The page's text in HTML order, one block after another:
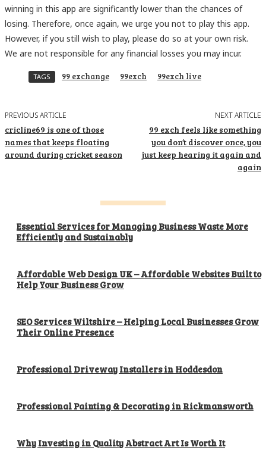
winning in this app are significantly lower than the chances of
losing. Therefore, once again, we urge you not to play this app.
However, if you still wish to play, please do so at your own risk.
We are not responsible for any financial losses you may incur.
TAGS 99 exchange 99exch 99exch live
PREVIOUS ARTICLE
cricline69 is one of those
names that keeps floating
around during cricket season
NEXT ARTICLE
99 exch feels like something
you don’t discover once, you
just keep hearing it again and
again
Essential Services for Managing Business Waste More
Efficiently and Sustainably
Affordable Web Design UK – Affordable Websites Built to
Help Your Business Grow
SEO Services Wiltshire – Helping Local Businesses Grow
Their Online Presence
Professional Driveway Installers in Hoddesdon
Professional Painting & Decorating in Rickmansworth
Why Investing in Quality Abstract Art Is Worth It